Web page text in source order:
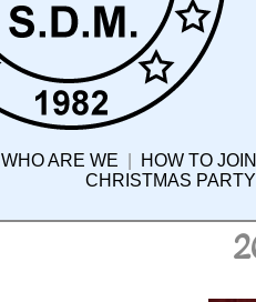
WHO ARE WE
HOW TO
CHRISTMAS PARTY